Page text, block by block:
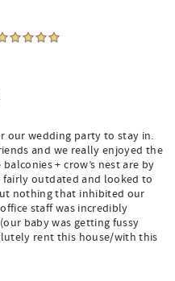
our wedding party to stay in.
and we really enjoyed the
+ crow’s nest are by
outdated and looked to
nothing that inhibited our
staff was incredibly
baby was getting fussy
rent this house/with this